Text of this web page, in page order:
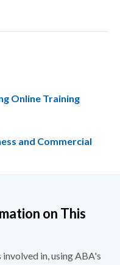
Online Training
and Commercial
on This
in, using ABA's